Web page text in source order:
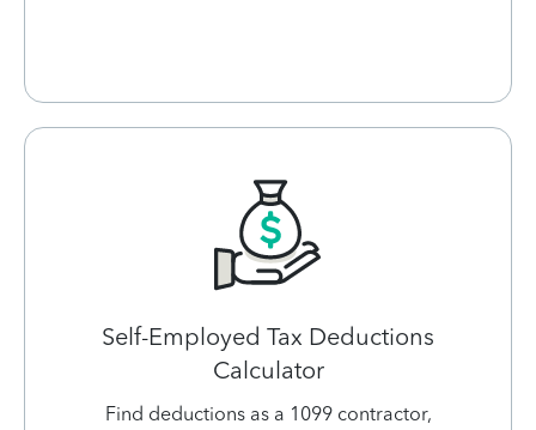
Self-Employed Tax Deductions
Calculator
Find deductions as a 1099 contractor,